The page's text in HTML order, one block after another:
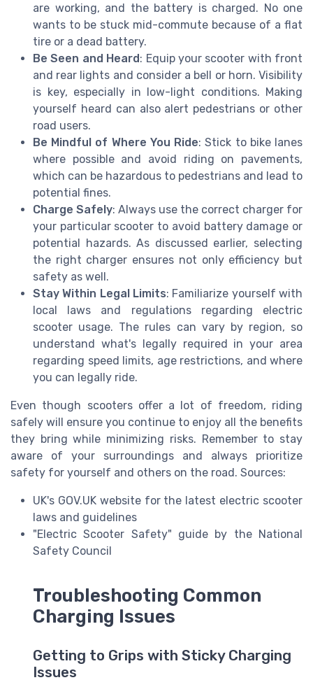
are working, and the battery is charged. No one
wants to be stuck mid-commute because of a flat
tire or a dead battery.
Be Seen and Heard: Equip your scooter with front
and rear lights and consider a bell or horn. Visibility
is key, especially in low-light conditions. Making
yourself heard can also alert pedestrians or other
road users.
Be Mindful of Where You Ride: Stick to bike lanes
where possible and avoid riding on pavements,
which can be hazardous to pedestrians and lead to
potential fines.
Charge Safely: Always use the correct charger for
your particular scooter to avoid battery damage or
potential hazards. As discussed earlier, selecting
the right charger ensures not only efficiency but
safety as well.
Stay Within Legal Limits: Familiarize yourself with
local laws and regulations regarding electric
scooter usage. The rules can vary by region, so
understand what's legally required in your area
regarding speed limits, age restrictions, and where
you can legally ride.
Even though scooters offer a lot of freedom, riding
safely will ensure you continue to enjoy all the benefits
they bring while minimizing risks. Remember to stay
aware of your surroundings and always prioritize
safety for yourself and others on the road. Sources:
UK's GOV.UK website for the latest electric scooter
laws and guidelines
"Electric Scooter Safety" guide by the National
Safety Council
Troubleshooting Common
Charging Issues
Getting to Grips with Sticky Charging
Issues